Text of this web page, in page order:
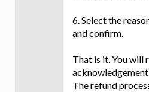
6. Select the
and confirm.
That is it. You will
The refund